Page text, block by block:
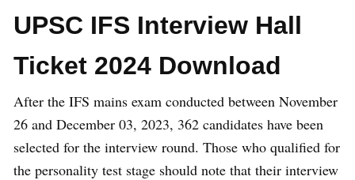
UPSC IFS Interview Hall
Ticket 2024 Download
After the IFS mains exam conducted between November
26 and December 03, 2023, 362 candidates have been
selected for the interview round. Those who qualified for
the personality test stage should note that their interview